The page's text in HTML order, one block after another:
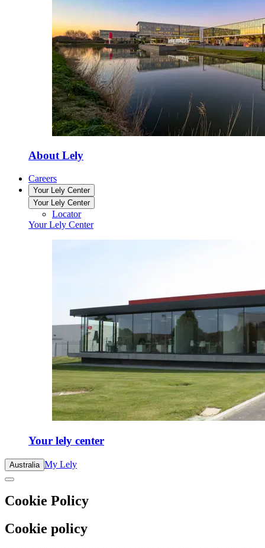
About Lely
Careers
Your Lely Center
Your Lely Center
Locator
Your Lely Center
Your lely center
Australia My Lely
Cookie Policy
Cookie policy